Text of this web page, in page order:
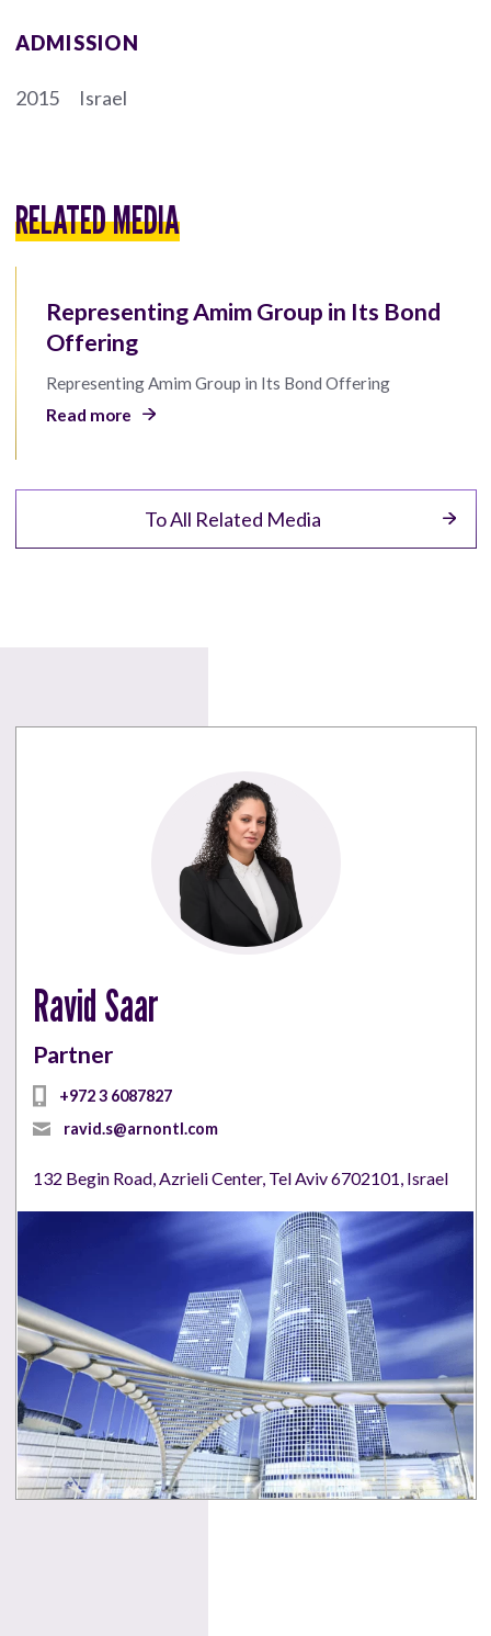
ADMISSION
2015 Israel
RELATED MEDIA
Representing Amim Group in Its Bond
Offering
Representing Amim Group in Its Bond Offering
Read more
To All Related Media
Ravid Saar
Partner
+972 3 6087827
ravid.s@arnontl.com
132 Begin Road, Azrieli Center, Tel Aviv 6702101, Israel